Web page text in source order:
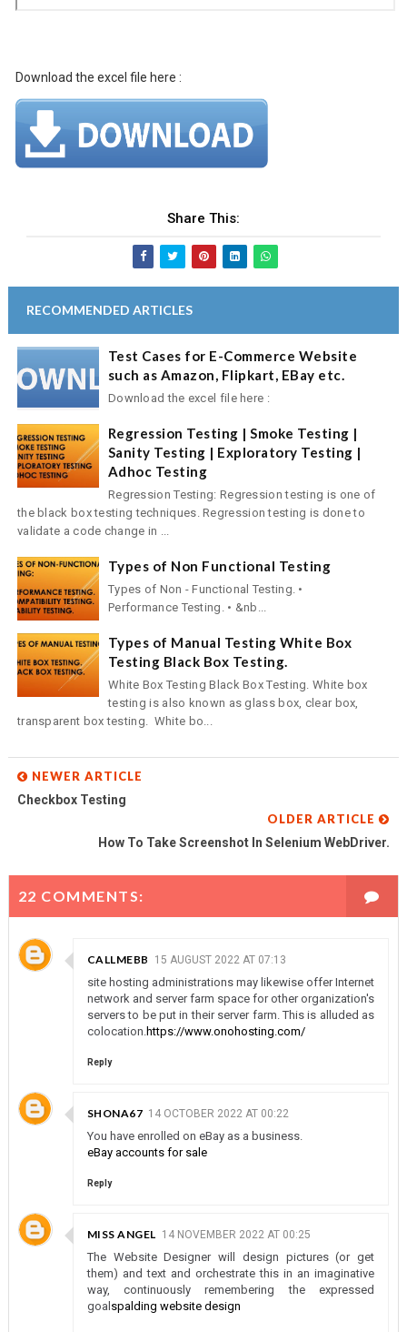
Download the excel file here :
Share This:
RECOMMENDED ARTICLES
Test Cases for E-Commerce Website
such as Amazon, Flipkart, EBay etc.
Download the excel file here :
Regression Testing | Smoke Testing |
Sanity Testing | Exploratory Testing |
Adhoc Testing
Regression Testing: Regression testing is one of
the black box testing techniques. Regression testing is done to
validate a code change in ...
Types of Non Functional Testing
Types of Non - Functional Testing. •
Performance Testing. • &nb...
Types of Manual Testing White Box
Testing Black Box Testing.
White Box Testing Black Box Testing. White box
testing is also known as glass box, clear box,
transparent box testing. White bo...
NEWER ARTICLE
Checkbox Testing
OLDER ARTICLE
How To Take Screenshot In Selenium WebDriver.
22 COMMENTS:
CALLMEBB 15 AUGUST 2022 AT 07:13
site hosting administrations may likewise offer Internet
network and server farm space for other organization's
servers to be put in their server farm. This is alluded as
colocation.https://www.onohosting.com/
Reply
SHONA67 14 OCTOBER 2022 AT 00:22
You have enrolled on eBay as a business.
eBay accounts for sale
Reply
MISS ANGEL 14 NOVEMBER 2022 AT 00:25
The Website Designer will design pictures (or get
them) and text and orchestrate this in an imaginative
way, continuously remembering the expressed
goal spalding website design